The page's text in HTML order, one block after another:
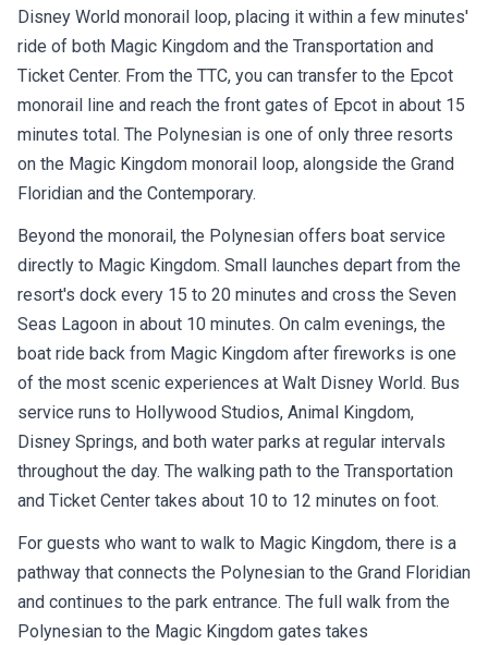
Disney World monorail loop, placing it within a few minutes'
ride of both Magic Kingdom and the Transportation and
Ticket Center. From the TTC, you can transfer to the Epcot
monorail line and reach the front gates of Epcot in about 15
minutes total. The Polynesian is one of only three resorts
on the Magic Kingdom monorail loop, alongside the Grand
Floridian and the Contemporary.
Beyond the monorail, the Polynesian offers boat service
directly to Magic Kingdom. Small launches depart from the
resort's dock every 15 to 20 minutes and cross the Seven
Seas Lagoon in about 10 minutes. On calm evenings, the
boat ride back from Magic Kingdom after fireworks is one
of the most scenic experiences at Walt Disney World. Bus
service runs to Hollywood Studios, Animal Kingdom,
Disney Springs, and both water parks at regular intervals
throughout the day. The walking path to the Transportation
and Ticket Center takes about 10 to 12 minutes on foot.
For guests who want to walk to Magic Kingdom, there is a
pathway that connects the Polynesian to the Grand Floridian
and continues to the park entrance. The full walk from the
Polynesian to the Magic Kingdom gates takes